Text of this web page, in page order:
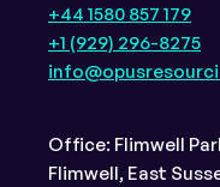
+44 1580 857 179
+1 (929) 296-8275
Office: Flimwell
Flimwell, East